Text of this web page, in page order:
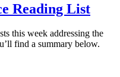
Reading List
this week addressing the
find a summary below.